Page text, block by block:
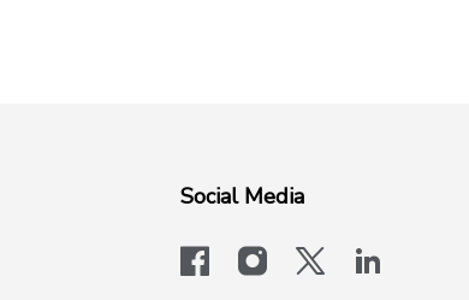
Social Media
facebookinstagram
x-logo-